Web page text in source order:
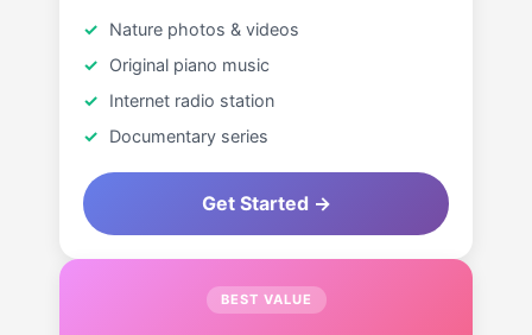
Nature photos & videos
Original piano music
Internet radio station
Documentary series
Get Started →
BEST VALUE